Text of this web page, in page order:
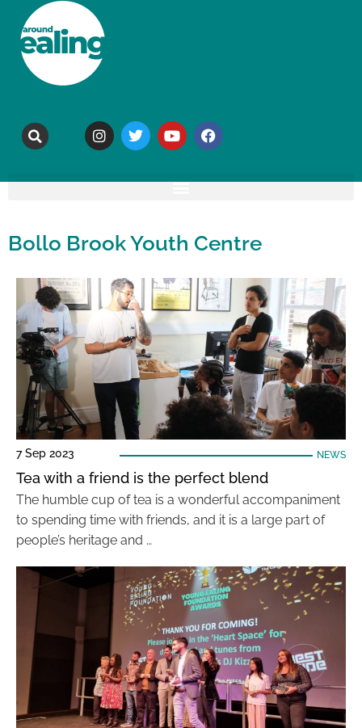
Bollo Brook Youth Centre
7 Sep 2023 NEWS
Tea with a friend is the perfect blend
The humble cup of tea is a wonderful accompaniment
to spending time with friends, and it is a large part of
people’s heritage and …